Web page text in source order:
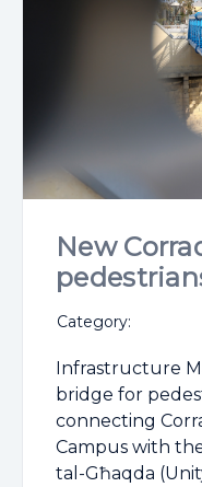
New
Category:
Infrastructure
bridge for
connecting
Campus with
tal-Għaqda